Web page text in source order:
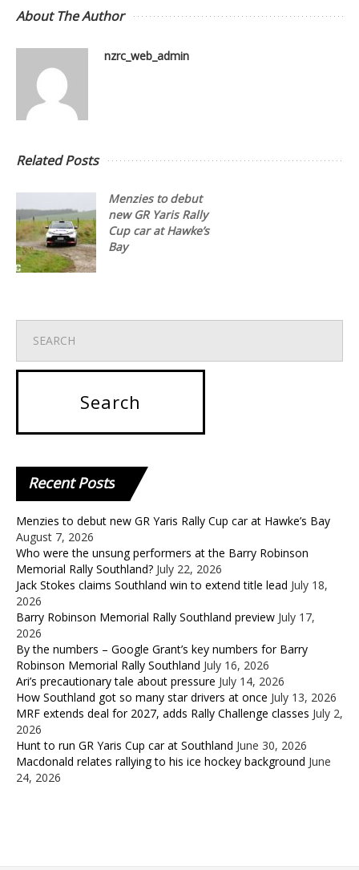
About The Author
nzrc_web_admin
Related Posts
Menzies to debut
new GR Yaris Rally
Cup car at Hawke’s
Bay
RecentPosts
Menzies to debut new GR Yaris Rally Cup car at Hawke’s Bay
August 7, 2026
Who were the unsung performers at the Barry Robinson
Memorial Rally Southland? July 22, 2026
Jack Stokes claims Southland win to extend title lead July 18,
2026
Barry Robinson Memorial Rally Southland preview July 17,
2026
By the numbers – Google Grant’s key numbers for Barry
Robinson Memorial Rally Southland July 16, 2026
Ari’s precautionary tale about pressure July 14, 2026
How Southland got so many star drivers at once July 13, 2026
MRF extends deal for 2027, adds Rally Challenge classes July 2,
2026
Hunt to run GR Yaris Cup car at Southland June 30, 2026
Macdonald relates rallying to his ice hockey background June
24, 2026